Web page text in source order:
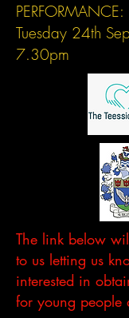
PERFORMANCE:
Tuesday 24th
7.30pm
The link below
to us letting us
interested in
for young people